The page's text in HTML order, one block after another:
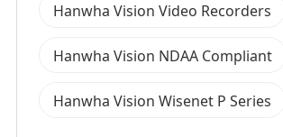
Hanwha Vision Video Recorders
Hanwha Vision NDAA Compliant
Hanwha Vision Wisenet P Series